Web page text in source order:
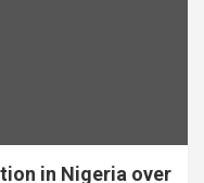
in Nigeria over